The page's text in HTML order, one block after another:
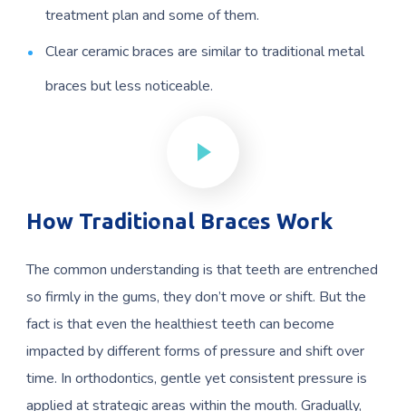
treatment plan and some of them.
Clear ceramic braces are similar to traditional metal
braces but less noticeable.
How Traditional Braces Work
The common understanding is that teeth are entrenched
so firmly in the gums, they don’t move or shift. But the
fact is that even the healthiest teeth can become
impacted by different forms of pressure and shift over
time. In orthodontics, gentle yet consistent pressure is
applied at strategic areas within the mouth. Gradually,